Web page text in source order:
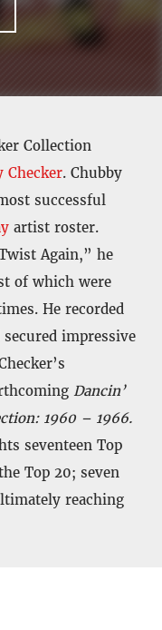
Collection
Checker. Chubby
successful
artist roster.
Again,” he
of which were
He recorded
impressive
Dancin’
1960 – 1966.
seventeen Top
Top 20; seven
reaching